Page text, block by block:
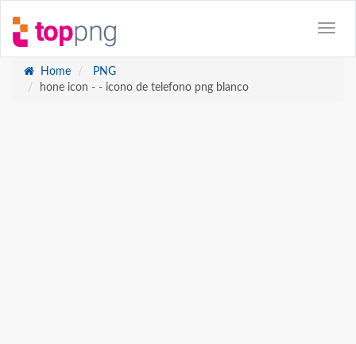
Home
PNG
hone icon - - icono de telefono png blanco